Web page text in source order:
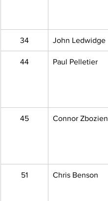
34 John Ledwidge
44 Paul Pelletier
45 Connor Zbozien
51 Chris Benson